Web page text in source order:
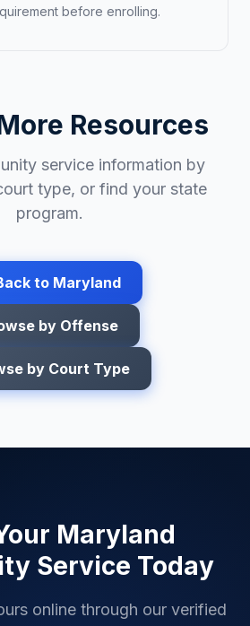
before enrolling.
Resources
service information by
type, or find your state
program.
to Maryland
by Offense
by Court Type
Maryland
Service Today
online through our verified